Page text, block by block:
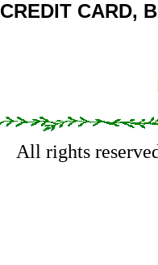
CREDIT CARD,
All rights